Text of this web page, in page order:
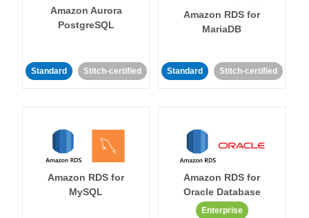
Amazon Aurora
PostgreSQL
Standard Stitch-certified
Amazon RDS for
MariaDB
Standard Stitch-certified
Amazon RDS for
MySQL
Amazon RDS for
Oracle Database
Enterprise